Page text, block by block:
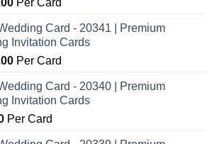
Card - 20341 | Premium
Invitation Cards
Per Card
Card - 20340 | Premium
Invitation Cards
Per Card